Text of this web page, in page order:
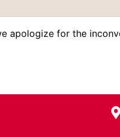
apologize for the